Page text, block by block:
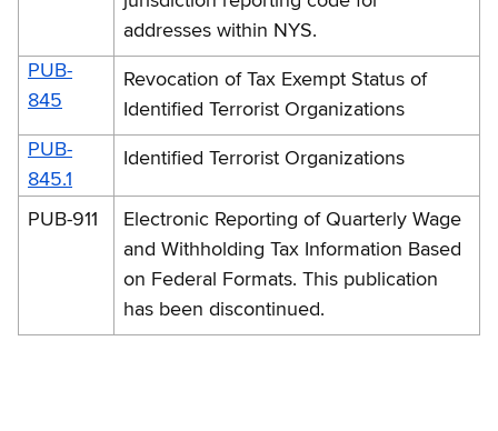
addresses within NYS.
PUB-
845
Revocation of Tax Exempt Status of
Identified Terrorist Organizations
PUB-
845.1
Identified Terrorist Organizations
PUB-911
Electronic Reporting of Quarterly Wage
and Withholding Tax Information Based
on Federal Formats. This publication
has been discontinued.